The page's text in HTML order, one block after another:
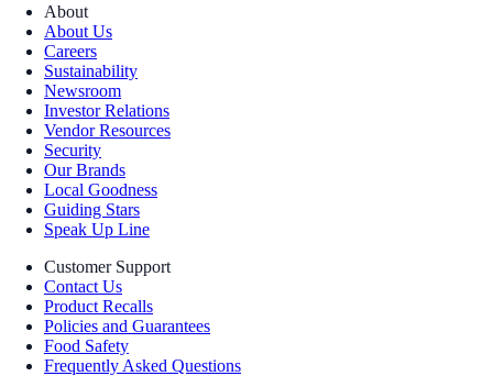
About
About Us
Careers
Sustainability
Newsroom
Investor Relations
Vendor Resources
Security
Our Brands
Local Goodness
Guiding Stars
Speak Up Line
Customer Support
Contact Us
Product Recalls
Policies and Guarantees
Food Safety
Frequently Asked Questions